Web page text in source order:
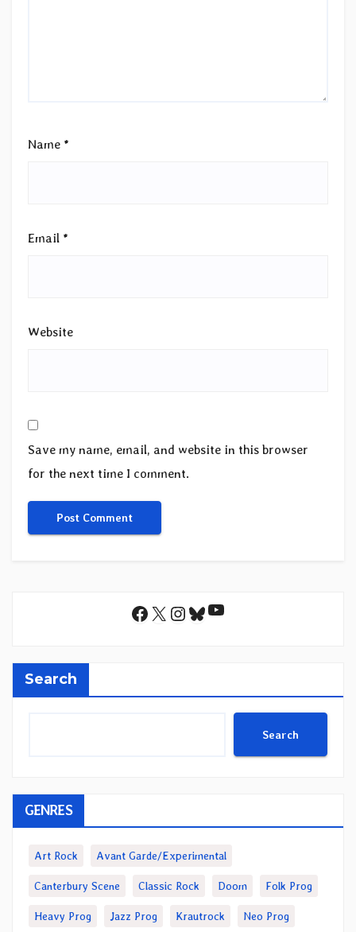
Name *
Email *
Website
Save my name, email, and website in this browser
for the next time I comment.
Facebook
X Instagram
Bluesky
YouTube
Search
Search
GENRES
Art Rock Avant Garde/Experimental
Canterbury Scene Classic Rock Doom Folk Prog
Heavy Prog Jazz Prog Krautrock Neo Prog